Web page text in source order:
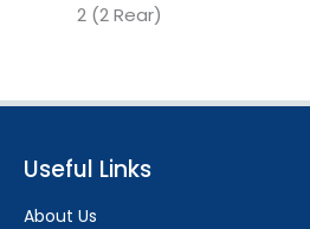
2 (2 Rear)
Useful Links
About Us